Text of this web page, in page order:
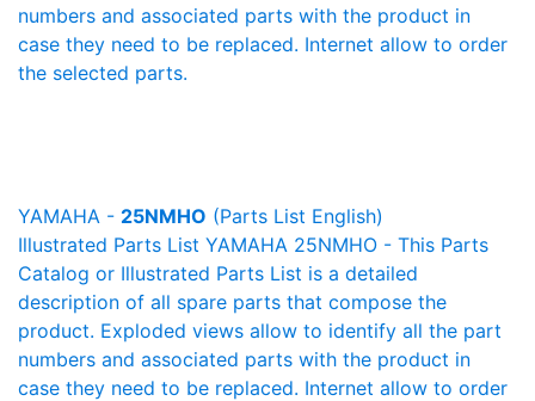
numbers and associated parts with the product in
case they need to be replaced. Internet allow to order
the selected parts.
YAMAHA - 25NMHO (Parts List English)
Illustrated Parts List YAMAHA 25NMHO - This Parts
Catalog or Illustrated Parts List is a detailed
description of all spare parts that compose the
product. Exploded views allow to identify all the part
numbers and associated parts with the product in
case they need to be replaced. Internet allow to order